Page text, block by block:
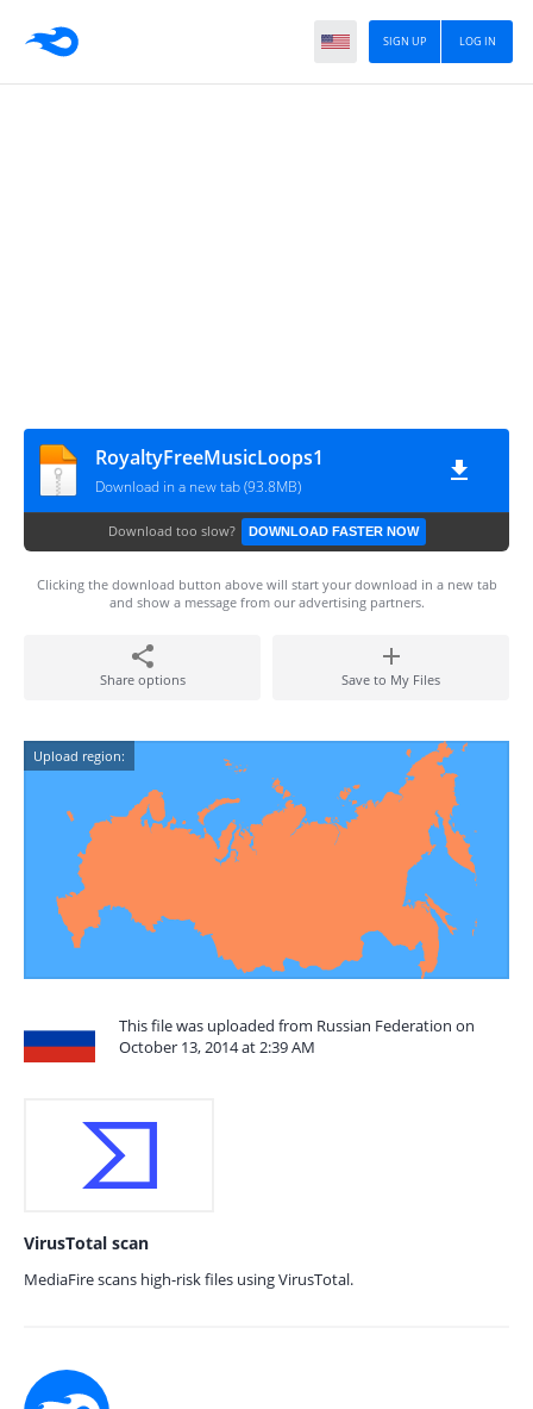
LOG IN
SIGN UP
RoyaltyFreeMusicLoops1
Download in a new tab (93.8MB)
Download too slow? DOWNLOAD FASTER NOW
Clicking the download button above will start your download in a new tab
and show a message from our advertising partners.
Share options Save to My Files
Upload region:
This file was uploaded from Russian Federation on
October 13, 2014 at 2:39 AM
VirusTotal scan
MediaFire scans high-risk files using VirusTotal.